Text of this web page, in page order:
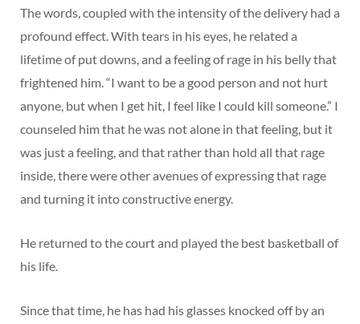
The words, coupled with the intensity of the delivery had a
profound effect. With tears in his eyes, he related a
lifetime of put downs, and a feeling of rage in his belly that
frightened him. “I want to be a good person and not hurt
anyone, but when I get hit, I feel like I could kill someone.” I
counseled him that he was not alone in that feeling, but it
was just a feeling, and that rather than hold all that rage
inside, there were other avenues of expressing that rage
and turning it into constructive energy.
He returned to the court and played the best basketball of
his life.
Since that time, he has had his glasses knocked off by an